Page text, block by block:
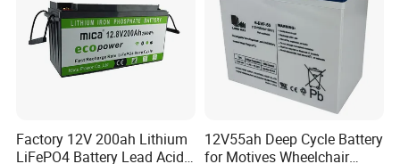
Company Profile
Factory 12V 200ah Lithium
LiFePO4 Battery Lead Acid
12V55ah Deep Cycle Battery
for Motives Wheelchair